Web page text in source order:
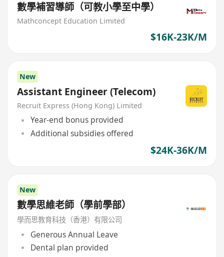
數學補習導師（可教小學至中學）
Mathconcept Education Limited
$16K-23K/M
New
Assistant Engineer (Telecom)
Recruit Express (Hong Kong) Limited
Year-end bonus provided
Additional subsidies offered
$24K-36K/M
New
數學思維老師（學前學部）
學而思教育科技（香港）有限公司
Generous Annual Leave
Dental plan provided